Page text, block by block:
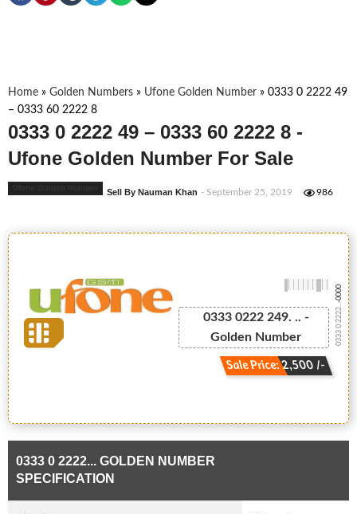
Home » Golden Numbers » Ufone Golden Number » 0333 0 2222 49
– 0333 60 2222 8
0333 0 2222 49 – 0333 60 2222 8 -
Ufone Golden Number For Sale
Sell By Nauman Khan - September 25, 2019 986
0333 0222 249. .. -
Golden Number
Sale Price: 2,500 /-
0333 0 2222...
-0000
0333 0 2222... GOLDEN NUMBER
SPECIFICATION